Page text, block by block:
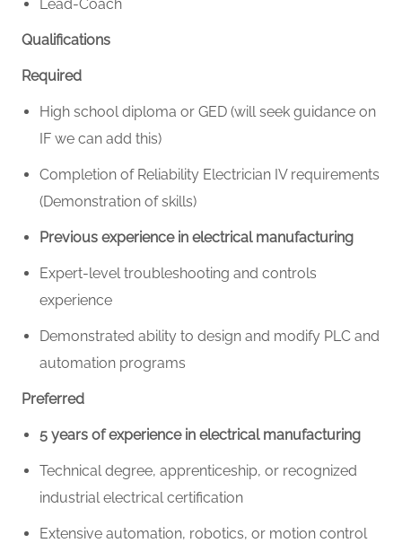
Lead-Coach
Qualifications
Required
High school diploma or GED (will seek guidance on
IF we can add this)
Completion of Reliability Electrician IV requirements
(Demonstration of skills)
Previous experience in electrical manufacturing
Expert-level troubleshooting and controls
experience
Demonstrated ability to design and modify PLC and
automation programs
Preferred
5 years of experience in electrical manufacturing
Technical degree, apprenticeship, or recognized
industrial electrical certification
Extensive automation, robotics, or motion control